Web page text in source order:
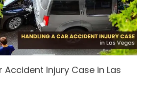
Accident Injury Case in Las